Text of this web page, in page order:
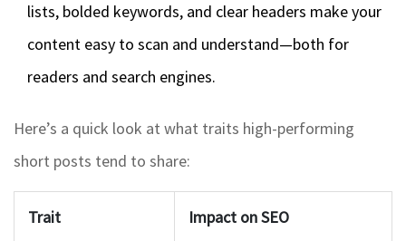
lists, bolded keywords, and clear headers make your
content easy to scan and understand—both for
readers and search engines.
Here’s a quick look at what traits high-performing
short posts tend to share:
Trait Impact on SEO